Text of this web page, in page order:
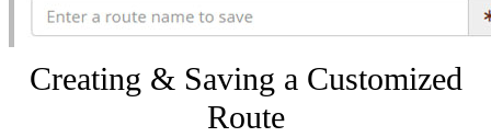
Creating & Saving a Customized
Route